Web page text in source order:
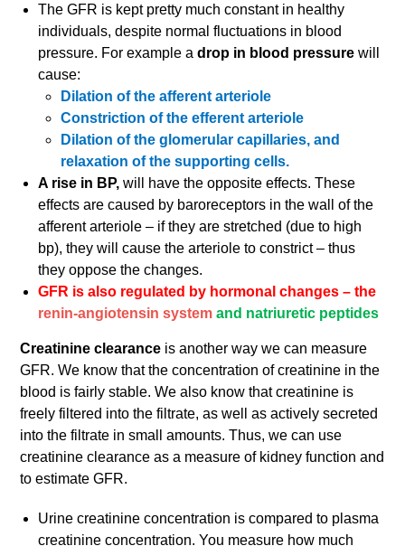
The GFR is kept pretty much constant in healthy
individuals, despite normal fluctuations in blood
pressure. For example adrop in blood pressurewill
cause:
Dilation of the afferent arteriole
Constriction of the efferent arteriole
Dilation of the glomerular capillaries, and
relaxation of the supporting cells.
A rise in BP,will have the opposite effects. These
effects are caused by baroreceptors in the wall of the
afferent arteriole – if they are stretched (due to high
bp), they will cause the arteriole to constrict – thus
they oppose the changes.
GFR is also regulated by hormonal changes – the
renin-angiotensin system and natriuretic peptides
Creatinine clearance is another way we can measure
GFR. We know that the concentration of creatinine in the
blood is fairly stable. We also know that creatinine is
freely filtered into the filtrate, as well as actively secreted
into the filtrate in small amounts. Thus, we can use
creatinine clearance as a measure of kidney function and
to estimate GFR.
Urine creatinine concentration is compared to plasma
creatinine concentration. You measure how much